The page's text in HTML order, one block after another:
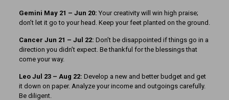
Gemini May 21 – Jun 20: Your creativity will win high praise;
don’t let it go to your head. Keep your feet planted on the ground.
Cancer Jun 21 – Jul 22: Don’t be disappointed if things go in a
direction you didn’t expect. Be thankful for the blessings that
come your way.
Leo Jul 23 – Aug 22: Develop a new and better budget and get
it down on paper. Analyze your income and outgoings carefully.
Be diligent.